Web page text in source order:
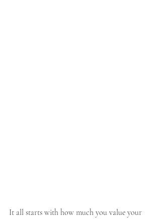
It all starts with how much you value your